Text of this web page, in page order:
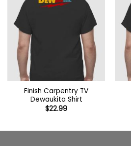
Finish Carpentry TV
Dewaukita Shirt
$22.99